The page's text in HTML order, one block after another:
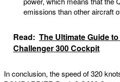
emissions than other aircraft
Read: The Ultimate Guide
Challenger 300 Cockpit
In conclusion, the speed of 320